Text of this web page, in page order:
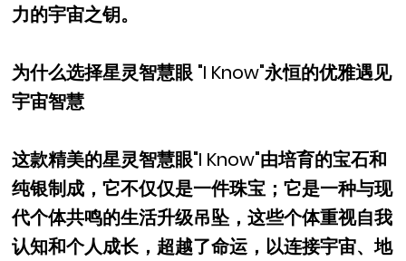
力的宇宙之钥。
为什么选择星灵智慧眼 "I Know"永恒的优雅遇见
宇宙智慧
这款精美的星灵智慧眼"I Know"由培育的宝石和
纯银制成，它不仅仅是一件珠宝；它是一种与现
代个体共鸣的生活升级吊坠，这些个体重视自我
认知和个人成长，超越了命运，以连接宇宙、地